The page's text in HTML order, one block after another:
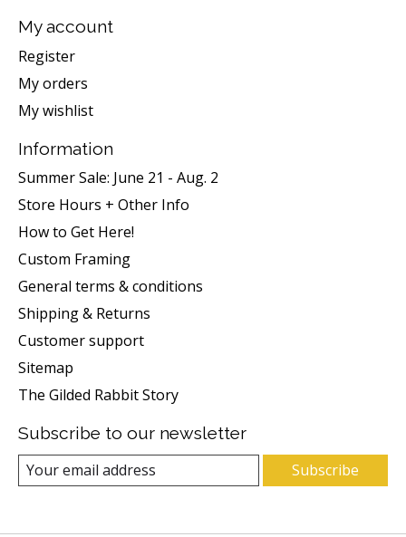
My account
Register
My orders
My wishlist
Information
Summer Sale: June 21 - Aug. 2
Store Hours + Other Info
How to Get Here!
Custom Framing
General terms & conditions
Shipping & Returns
Customer support
Sitemap
The Gilded Rabbit Story
Subscribe to our newsletter
Subscribe